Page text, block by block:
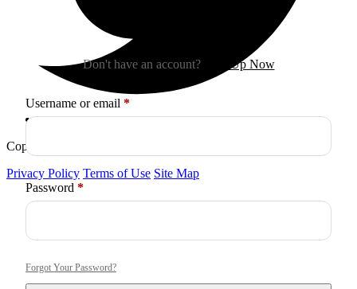
Copyright © 2026
Privacy Policy Terms of Use Site Map
Don't have an account? Sign Up Now
Username or email *Required
Password *Required
Forgot Your Password?